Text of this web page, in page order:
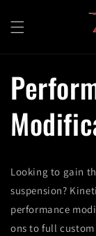
content
Looking to gain
suspension?
performance
ons to full